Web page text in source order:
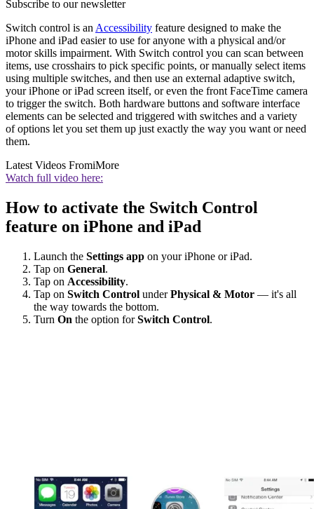
Subscribe to our newsletter
Switch control is an Accessibility feature designed to make the
iPhone and iPad easier to use for anyone with a physical and/or
motor skills impairment. With Switch control you can scan between
items, use crosshairs to pick specific points, or manually select items
using multiple switches, and then use an external adaptive switch,
your iPhone or iPad screen itself, or even the front FaceTime camera
to trigger the switch. Both hardware buttons and software interface
elements can be selected and triggered with switches and a variety
of options let you set them up just exactly the way you want or need
them.
Latest Videos FromiMore
Watch full video here:
How to activate the Switch Control
feature on iPhone and iPad
Launch the Settings app on your iPhone or iPad.
Tap on General.
Tap on Accessibility.
Tap on Switch Control underPhysical & Motor — it's all
the way towards the bottom.
Turn On the option forSwitch Control.